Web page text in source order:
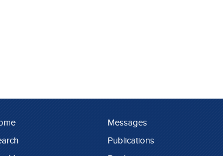
Messages
Publications